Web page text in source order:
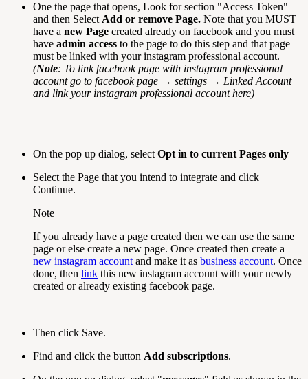
One the page that opens, Look for section "Access Token"
and then SelectAdd or remove Page. Note that you MUST
have a new Page created already on facebook and you must
have admin access to the page to do this step and that page
must be linked with your instagram professional account.
(Note: To link facebook page with instagram professional
account go to facebook page → settings → Linked Account
and link your instagram professional account here)
On the pop up dialog, selectOpt in to current Pages only
Select the Page that you intend to integrate and click
Continue.
Note
If you already have a page created then we can use the same
page or else create a new page. Once created then create a
new instagram accountand make it as business account. Once
done, then link this new instagram account with your newly
created or already existing facebook page.
Then click Save.
Find and click the button Add subscriptions.